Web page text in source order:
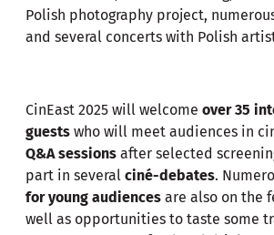
Polish photography project,
and several concerts with Polish
CinEast 2025 will welcome over 35
guests who will meet audiences in
Q&A sessions after selected
part in several ciné-debates.
for young audiences are also on the
well as opportunities to taste some